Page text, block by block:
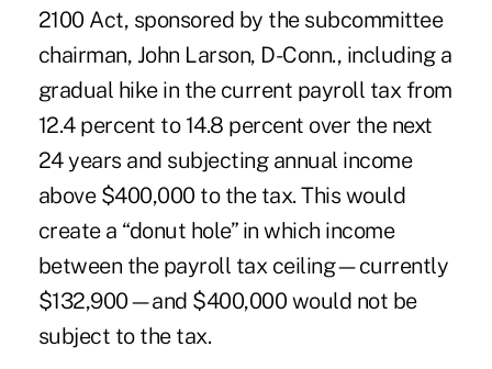
2100 Act, sponsored by the subcommittee
chairman, John Larson, D-Conn., including a
gradual hike in the current payroll tax from
12.4 percent to 14.8 percent over the next
24 years and subjecting annual income
above $400,000 to the tax. This would
create a “donut hole” in which income
between the payroll tax ceiling—currently
$132,900—and $400,000 would not be
subject to the tax.